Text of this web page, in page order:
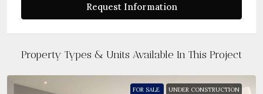
Request Information
Property Types & Units Available In This Project
FOR SALE UNDER CONSTRUCTION